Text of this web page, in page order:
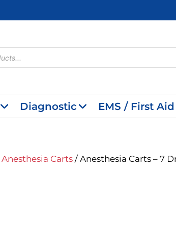
Diagnostic EMS / First Aid
Anesthesia Carts / Anesthesia Carts – 7